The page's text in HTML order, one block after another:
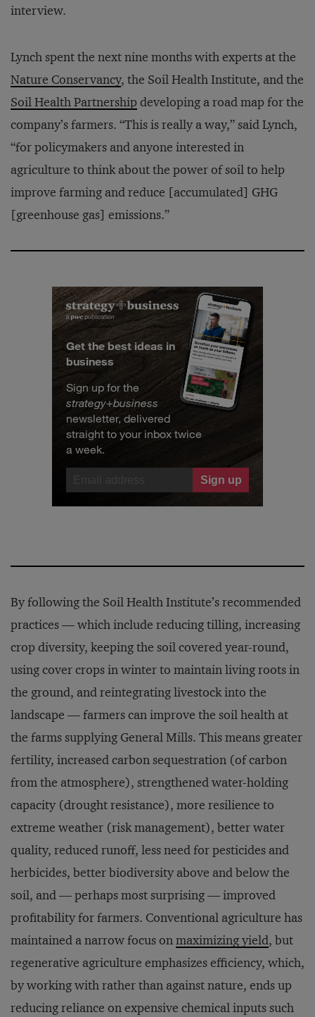
interview.
Lynch spent the next nine months with experts at the
Nature Conservancy, the Soil Health Institute, and the
Soil Health Partnershipdeveloping a road map for the
company’s farmers. “This is really a way,” said Lynch,
“for policymakers and anyone interested in
agriculture to think about the power of soil to help
improve farming and reduce [accumulated] GHG
[greenhouse gas] emissions.”
Get the best ideas in
business
Sign up for the
strategy+business
newsletter, delivered
straight to your inbox twice
a week.
By following the Soil Health Institute’s recommended
practices — which include reducing tilling, increasing
crop diversity, keeping the soil covered year-round,
using cover crops in winter to maintain living roots in
the ground, and reintegrating livestock into the
landscape — farmers can improve the soil health at
the farms supplying General Mills. This means greater
fertility, increased carbon sequestration (of carbon
from the atmosphere), strengthened water-holding
capacity (drought resistance), more resilience to
extreme weather (risk management), better water
quality, reduced runoff, less need for pesticides and
herbicides, better biodiversity above and below the
soil, and — perhaps most surprising — improved
profitability for farmers. Conventional agriculture has
maintained a narrow focus onmaximizing yield, but
regenerative agriculture emphasizes efficiency, which,
by working with rather than against nature, ends up
reducing reliance on expensive chemical inputs such